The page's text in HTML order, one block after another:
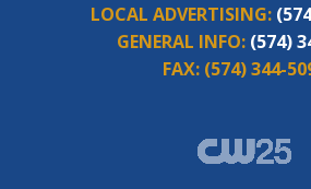
LOCAL ADVERTISING:
GENERAL INFO: (574)
FAX: (574) 344-